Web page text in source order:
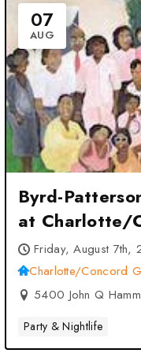
07
AUG
Byrd-
at Charlotte/
Spa –
Friday, August
Charlotte/Concord
5400 John Q
Party & Nightlife